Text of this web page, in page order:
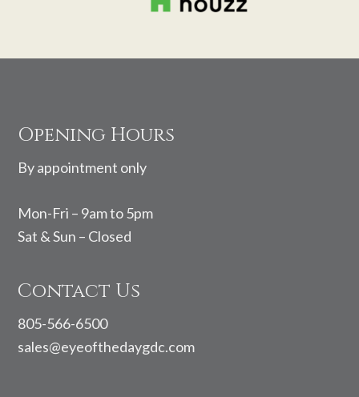
Footer
Opening Hours
By appointment only
Mon-Fri – 9am to 5pm
Sat & Sun – Closed
Contact Us
805-566-6500
sales@eyeofthedaygdc.com